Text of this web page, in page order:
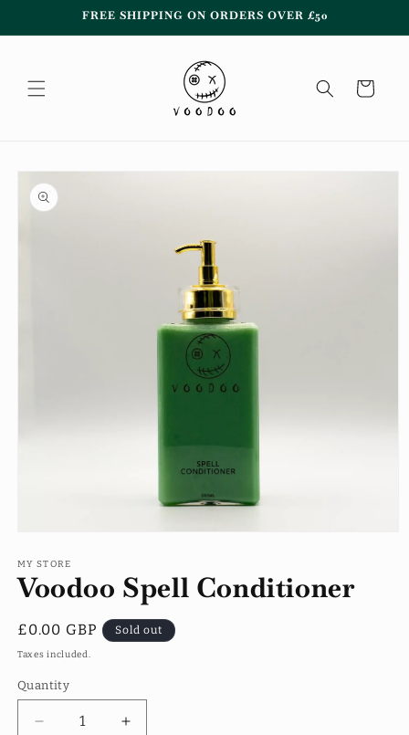
FREE SHIPPING ON ORDERS OVER £50
Cart
Skip to
product
information
1
in
modal
MY STORE
Voodoo Spell Conditioner
Regular
price
£0.00 GBP Sold out
Taxes included.
Quantity
Quantity
Decrease
Increase